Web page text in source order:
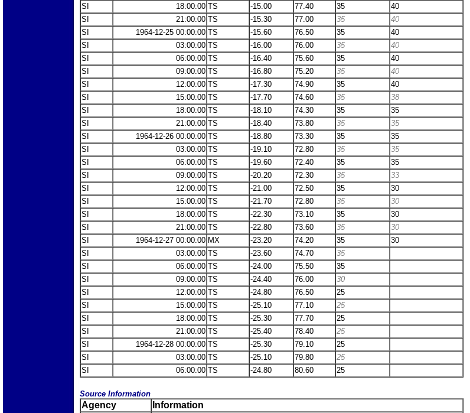
SI
18:00:00 TS -15.00 77.40 35
40
SI
21:00:00 TS -15.30 77.00 35
40
SI
1964-12-25 00:00:00 TS -15.60 76.50 35
40
SI
03:00:00 TS -16.00 76.00 35
40
SI
06:00:00 TS -16.40 75.60 35
40
SI
09:00:00 TS -16.80 75.20 35
40
SI
12:00:00 TS -17.30 74.90 35
40
SI
15:00:00 TS -17.70 74.60 35
38
SI
18:00:00 TS -18.10 74.30 35
35
SI
21:00:00 TS -18.40 73.80 35
35
SI
1964-12-26 00:00:00 TS -18.80 73.30 35
35
SI
03:00:00 TS -19.10 72.80 35
35
SI
06:00:00 TS -19.60 72.40 35
35
SI
09:00:00 TS -20.20 72.30 35
33
SI
12:00:00 TS -21.00 72.50 35
30
SI
15:00:00 TS -21.70 72.80 35
30
SI
18:00:00 TS -22.30 73.10 35
30
SI
21:00:00 TS -22.80 73.60 35
30
SI
1964-12-27 00:00:00 MX -23.20 74.20 35
30
SI
03:00:00 TS -23.60 74.70
35
SI
06:00:00 TS -24.00 75.50
35
SI
09:00:00 TS -24.40 76.00
30
SI
12:00:00 TS -24.80 76.50
25
SI
15:00:00 TS -25.10 77.10
25
SI
18:00:00 TS -25.30 77.70
25
SI
21:00:00 TS -25.40 78.40
25
SI
1964-12-28 00:00:00 TS -25.30 79.10
25
SI
03:00:00 TS -25.10 79.80
25
SI
06:00:00 TS -24.80 80.60 25
Source Information
Agency Information